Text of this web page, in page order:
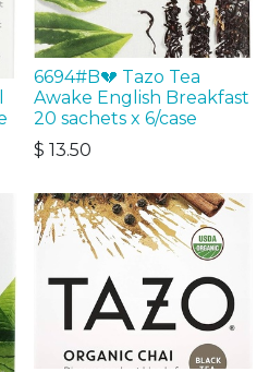
6694#B💔 Tazo Tea
Awake English Breakfast
20 sachets x 6/case
$ 13.50